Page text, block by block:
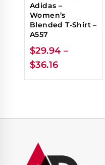
Adidas –
Women’s
Blended T-Shirt –
A557
$29.94 –
$36.16